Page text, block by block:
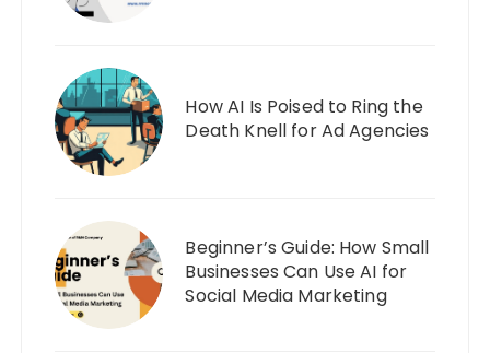
How AI Is Poised to Ring the
Death Knell for Ad Agencies
Beginner’s Guide: How Small
Businesses Can Use AI for
Social Media Marketing